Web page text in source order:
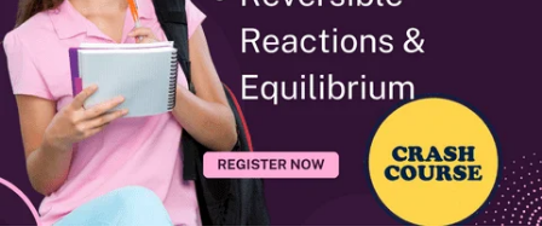
5070
IGCSE
0620
|
Cambridge
Classroom